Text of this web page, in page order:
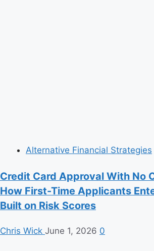
Alternative Financial Strategies
Credit Card Approval With No
How First-Time Applicants
Built on Risk Scores
Chris Wick June 1, 2026 0